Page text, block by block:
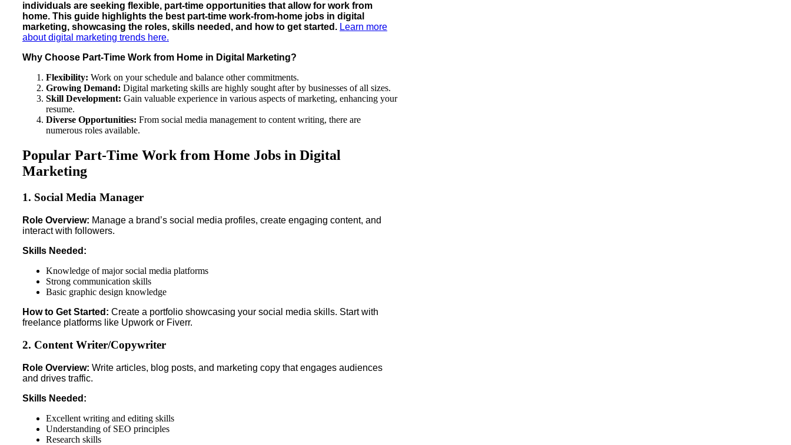
individuals are seeking flexible, part-time opportunities that allow for work from
home. This guide highlights the best part-time work-from-home jobs in digital
marketing, showcasing the roles, skills needed, and how to get started. Learn more
about digital marketing trends here.
Why Choose Part-Time Work from Home in Digital Marketing?
Flexibility: Work on your schedule and balance other commitments.
Growing Demand: Digital marketing skills are highly sought after by businesses of all sizes.
Skill Development: Gain valuable experience in various aspects of marketing, enhancing your
resume.
Diverse Opportunities: From social media management to content writing, there are
numerous roles available.
Popular Part-Time Work from Home Jobs in Digital
Marketing
1. Social Media Manager
Role Overview: Manage a brand’s social media profiles, create engaging content, and
interact with followers.
Skills Needed:
Knowledge of major social media platforms
Strong communication skills
Basic graphic design knowledge
How to Get Started: Create a portfolio showcasing your social media skills. Start with
freelance platforms like Upwork or Fiverr.
2. Content Writer/Copywriter
Role Overview: Write articles, blog posts, and marketing copy that engages audiences
and drives traffic.
Skills Needed:
Excellent writing and editing skills
Understanding of SEO principles
Research skills